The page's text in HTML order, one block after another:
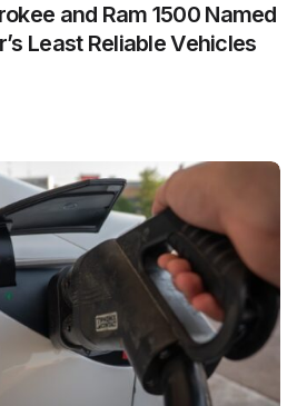
and Ram 1500 Named
Least Reliable Vehicles